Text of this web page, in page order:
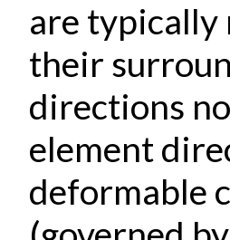
are typically
their
directions
element
deformable